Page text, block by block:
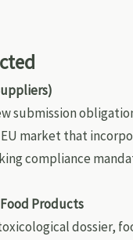
submission
market that
compliance
Products
dossier,